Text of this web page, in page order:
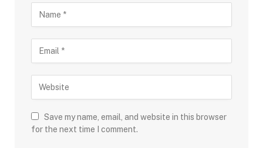
Save my name, email, and website in this browser
for the next time I comment.